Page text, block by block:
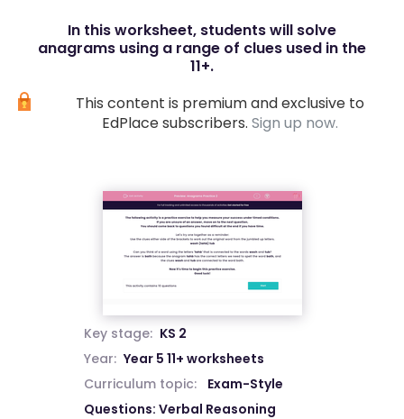
In this worksheet, students will solve
anagrams using a range of clues used in the
11+.
This content is premium and exclusive to
EdPlace subscribers. Sign up now.
Key stage: KS 2
Year: Year 5 11+ worksheets
Curriculum topic:
Exam-Style
Questions: Verbal Reasoning